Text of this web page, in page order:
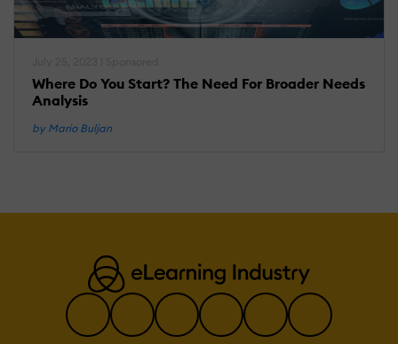
Where Do You Start? The Need For Broader Needs
Analysis
by Mario Buljan